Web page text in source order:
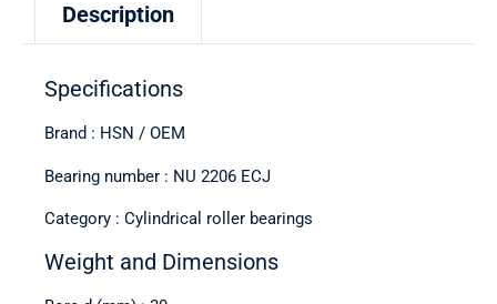
Description
Specifications
Brand : HSN / OEM
Bearing number : NU 2206 ECJ
Category : Cylindrical roller bearings
Weight and Dimensions